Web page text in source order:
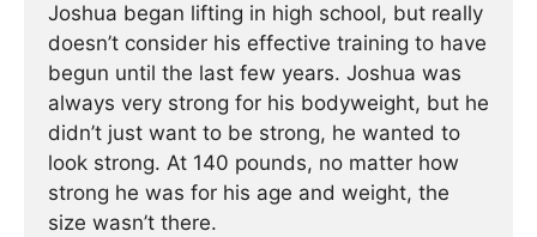
Joshua began lifting in high school, but really
doesn’t consider his effective training to have
begun until the last few years. Joshua was
always very strong for his bodyweight, but he
didn’t just want to be strong, he wanted to
look strong. At 140 pounds, no matter how
strong he was for his age and weight, the
size wasn’t there.